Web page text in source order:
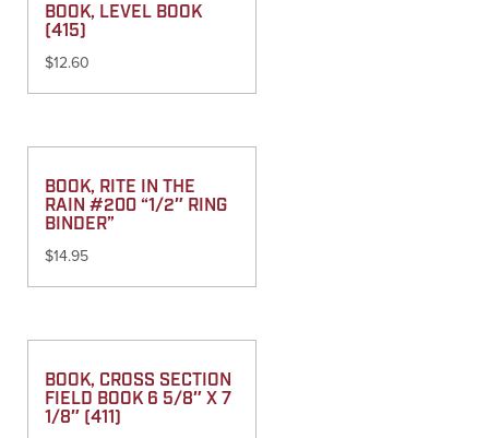
BOOK, LEVEL BOOK
(415)
$12.60
BOOK, RITE IN THE
RAIN #200 “1/2″ RING
BINDER”
$14.95
BOOK, CROSS SECTION
FIELD BOOK 6 5/8″ X 7
1/8″ (411)